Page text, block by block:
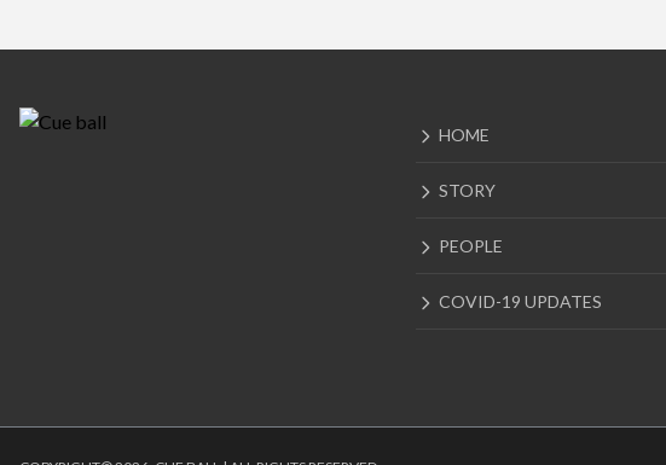
HOME
STORY
PEOPLE
COVID-19 UPDATES